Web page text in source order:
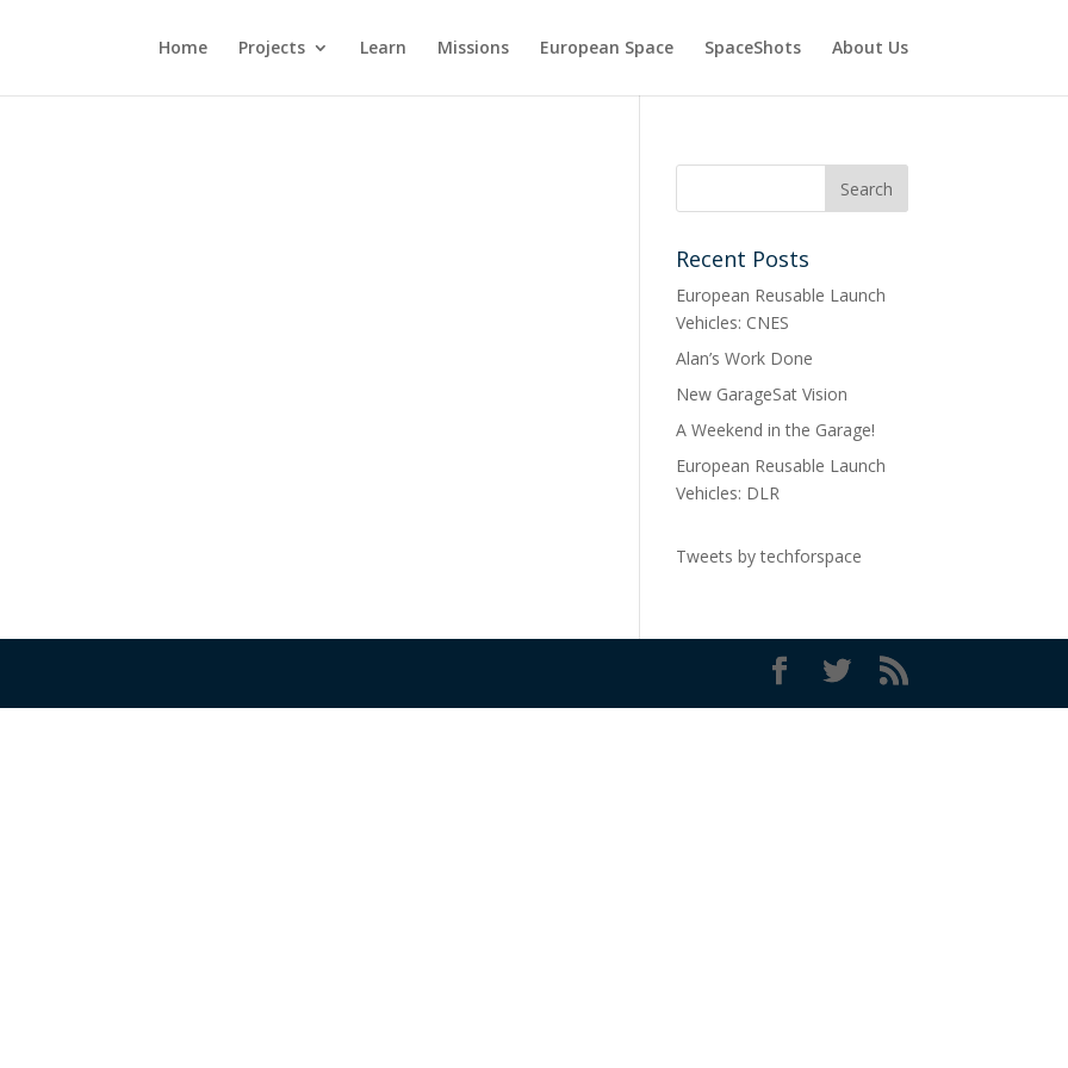
Home Projects Learn Missions European Space SpaceShots About Us
Recent Posts
European Reusable Launch
Vehicles: CNES
Alan’s Work Done
New GarageSat Vision
A Weekend in the Garage!
European Reusable Launch
Vehicles: DLR
Tweets by techforspace